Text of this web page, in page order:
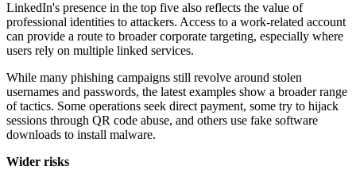
LinkedIn's presence in the top five also reflects the value of
professional identities to attackers. Access to a work-related account
can provide a route to broader corporate targeting, especially where
users rely on multiple linked services.
While many phishing campaigns still revolve around stolen
usernames and passwords, the latest examples show a broader range
of tactics. Some operations seek direct payment, some try to hijack
sessions through QR code abuse, and others use fake software
downloads to install malware.
Wider risks